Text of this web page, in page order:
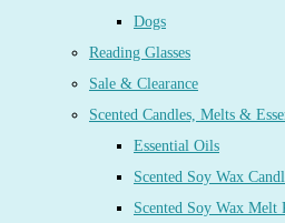
Dogs
Reading Glasses
Sale & Clearance
Scented Candles, Melts &
Essential Oils
Scented Soy Wax
Scented Soy Wax Melt